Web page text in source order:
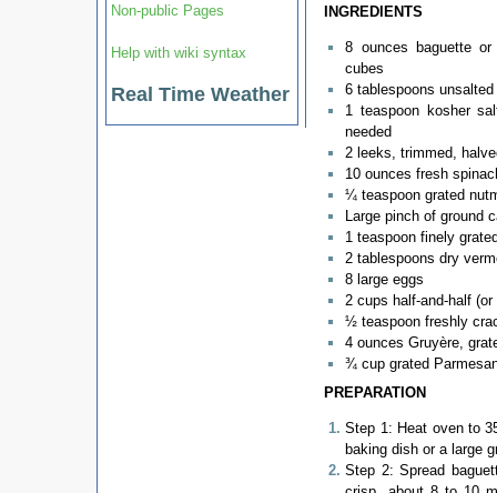
Non-public Pages
Help with wiki syntax
Real Time Weather
INGREDIENTS
8 ounces baguette
cubes
6 tablespoons
1 teaspoon kosher
needed
2 leeks, trimmed,
10 ounces fresh
¼ teaspoon grated
Large pinch of ground
1 teaspoon finely
2 tablespoons dry
8 large eggs
2 cups half-and-half
½ teaspoon freshly
4 ounces Gruyère,
¾ cup grated
PREPARATION
Step 1: Heat oven to
baking dish or a large
Step 2: Spread